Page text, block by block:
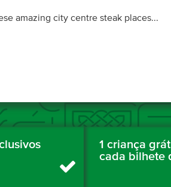
amazing city centre steak places...
1 criança
cada bilhete